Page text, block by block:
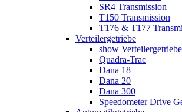
SR4 Transmission
T150 Transmission
T176 & T177
Verteilergetriebe
show Verteilergetriebe
Quadra-Trac
Dana 18
Dana 20
Dana 300
Speedometer Drive